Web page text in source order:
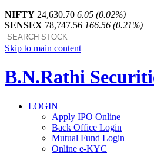
NIFTY 24,630.70 6.05 (0.02%)
SENSEX 78,747.56 166.56 (0.21%)
Skip to main content
B.N.Rathi
LOGIN
Apply IPO Online
Back Office Login
Mutual Fund Login
Online e-KYC